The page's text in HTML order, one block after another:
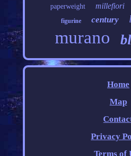
paperweight millefiori
figurine century
murano
Home
Map
Privacy
Terms of